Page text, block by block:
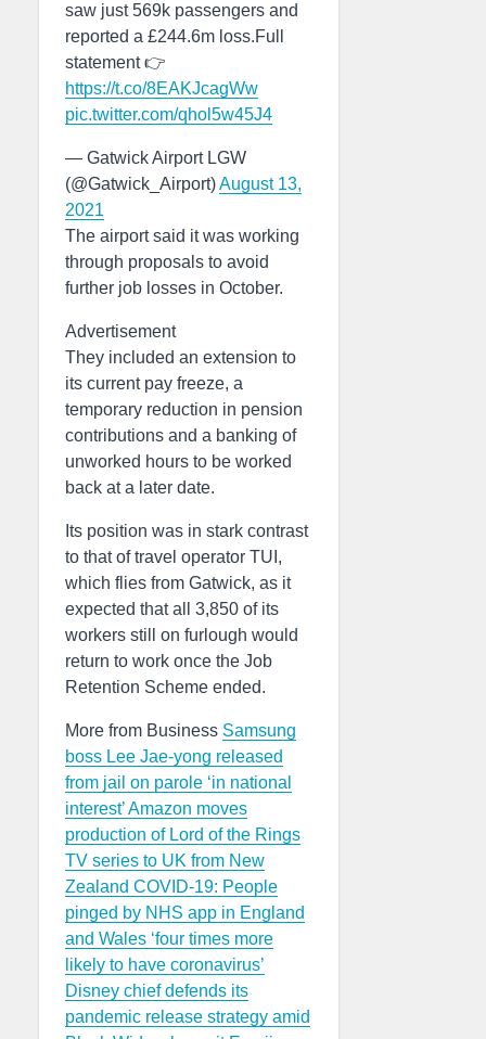
saw just 569k passengers and
reported a £244.6m loss.Full
statement 👉
https://t.co/8EAKJcagWw
pic.twitter.com/qhol5w45J4
— Gatwick Airport LGW
(@Gatwick_Airport)August 13,
2021
The airport said it was working
through proposals to avoid
further job losses in October.
Advertisement
They included an extension to
its current pay freeze, a
temporary reduction in pension
contributions and a banking of
unworked hours to be worked
back at a later date.
Its position was in stark contrast
to that of travel operator TUI,
which flies from Gatwick, as it
expected that all 3,850 of its
workers still on furlough would
return to work once the Job
Retention Scheme ended.
More from Business Samsung
boss Lee Jae-yong released
from jail on parole ‘in national
interest’Amazon moves
production of Lord of the Rings
TV series to UK from New
Zealand COVID-19: People
pinged by NHS app in England
and Wales ‘four times more
likely to have coronavirus’
Disney chief defends its
pandemic release strategy amid